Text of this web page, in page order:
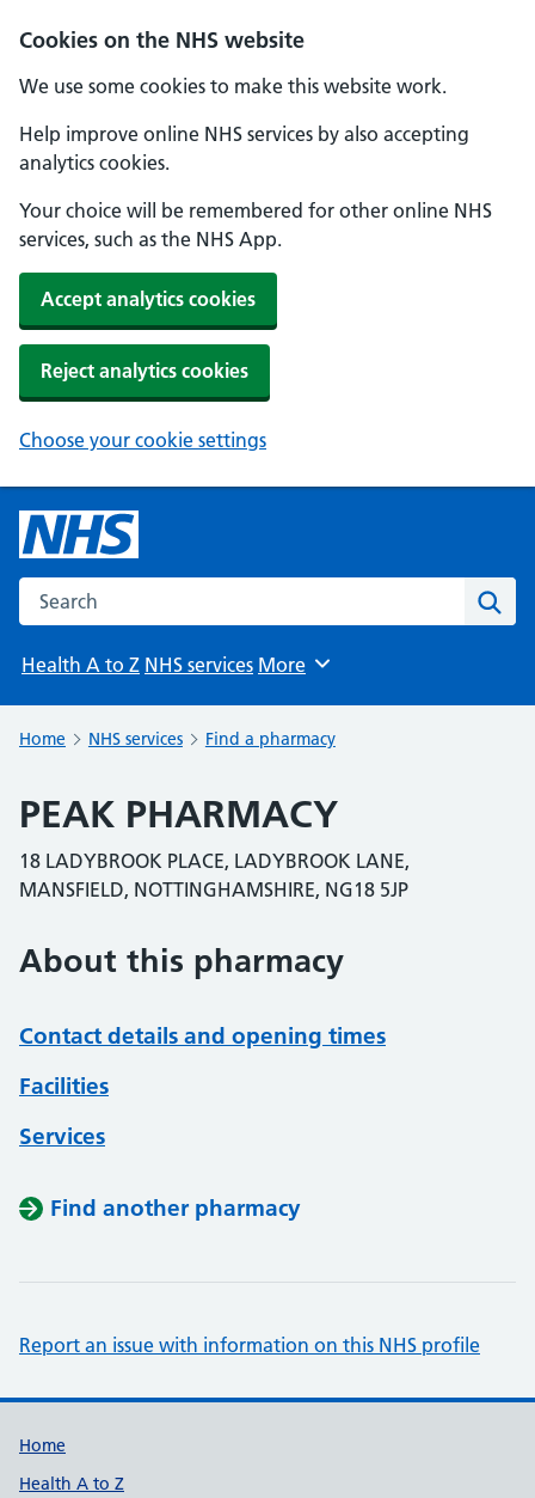
Cookies on the NHS website
We use some cookies to make this website work.
Help improve online NHS services by also accepting
analytics cookies.
Your choice will be remembered for other online NHS
services, such as the NHS App.
Accept analytics cookies
Reject analytics cookies
Choose your cookie settings
Search the NHS website
Health A to Z NHS services Browse
More
Home NHS services Find a pharmacy
PEAK PHARMACY
18 LADYBROOK PLACE, LADYBROOK LANE,
MANSFIELD, NOTTINGHAMSHIRE, NG18 5JP
About this pharmacy
Contact details and opening times
Facilities
Services
Find another pharmacy
Report an issue with information on this NHS profile
Support links
Home
Health A to Z